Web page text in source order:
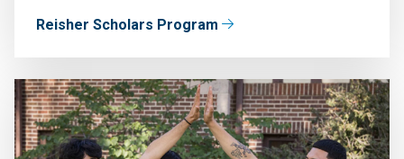
Reisher Scholars Program